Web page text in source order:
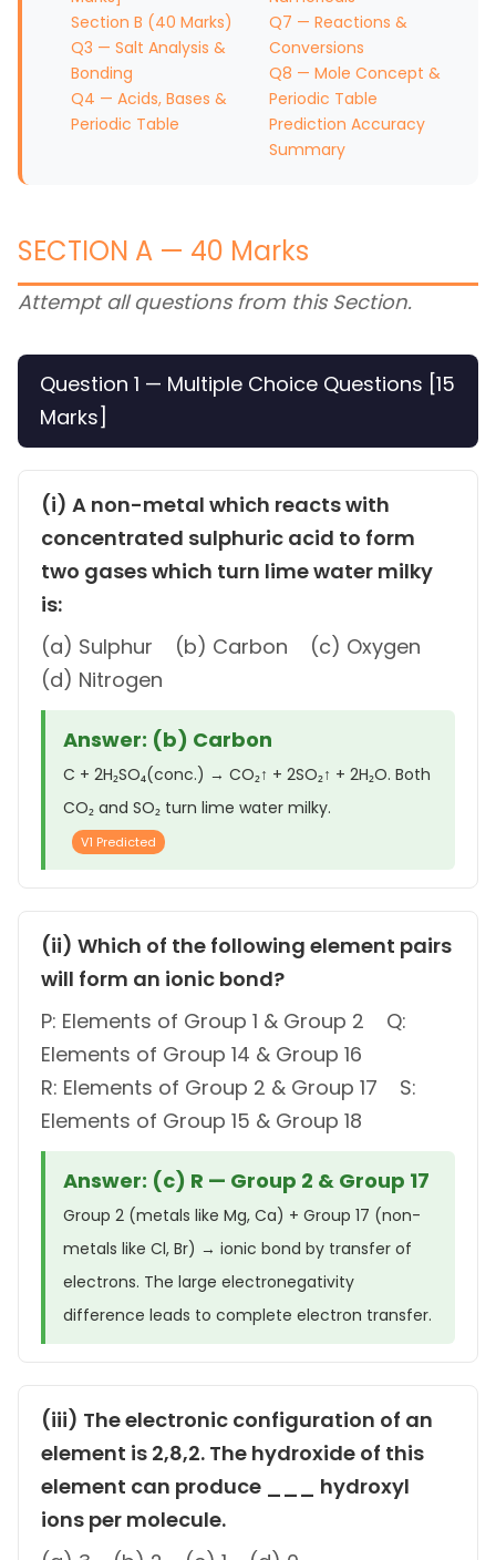
Section B (40 Marks)
Q3 — Salt Analysis &
Bonding
Q4 — Acids, Bases &
Periodic Table
Q7 — Reactions &
Conversions
Q8 — Mole Concept &
Periodic Table
Prediction Accuracy
Summary
SECTION A — 40 Marks
Attempt all questions from this Section.
Question 1 — Multiple Choice Questions [15
Marks]
(i) A non-metal which reacts with
concentrated sulphuric acid to form
two gases which turn lime water milky
is:
(a) Sulphur (b) Carbon (c) Oxygen
(d) Nitrogen
Answer: (b) Carbon
C + 2H₂SO₄(conc.) → CO₂↑ + 2SO₂↑ + 2H₂O. Both
CO₂ and SO₂ turn lime water milky.
V1 Predicted
(ii) Which of the following element pairs
will form an ionic bond?
P: Elements of Group 1 & Group 2 Q:
Elements of Group 14 & Group 16
R: Elements of Group 2 & Group 17 S:
Elements of Group 15 & Group 18
Answer: (c) R — Group 2 & Group 17
Group 2 (metals like Mg, Ca) + Group 17 (non-
metals like Cl, Br) → ionic bond by transfer of
electrons. The large electronegativity
difference leads to complete electron transfer.
(iii) The electronic configuration of an
element is 2,8,2. The hydroxide of this
element can produce ___ hydroxyl
ions per molecule.